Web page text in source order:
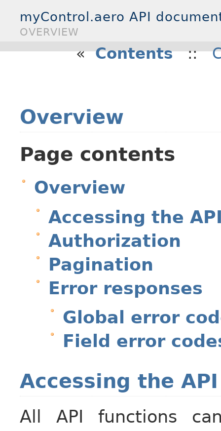
myControl.aero API
OVERVIEW
«Contents::
Overview
Page contents
Overview
Accessing the
Authorization
Pagination
Error responses
Global error
Field error
Accessing the API
All API functions